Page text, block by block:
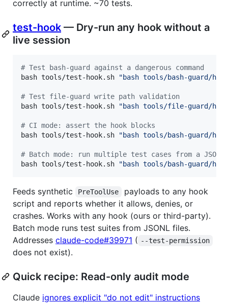
correctly at runtime. ~70 tests.
test-hook — Dry-run any hook without a
live session
# Test bash-guard against a dangerous command
bash tools/test-hook.sh
"bash tools/bash-guard/
# Test file-guard write path validation
bash tools/test-hook.sh
"bash tools/file-guard/
# CI mode: assert the hook blocks
bash tools/test-hook.sh
"bash tools/bash-guard/
# Batch mode: run multiple test cases from a
bash tools/test-hook.sh
"bash tools/bash-guard/
Feeds synthetic PreToolUse
payloads to any hook
script and reports whether it allows, denies, or
crashes. Works with any hook (ours or third-party).
Batch mode runs test suites from JSONL files.
Addresses claude-code#39971 ( --test-permission
does not exist).
Quick recipe: Read-only audit mode
Claude ignores explicit "do not edit" instructions